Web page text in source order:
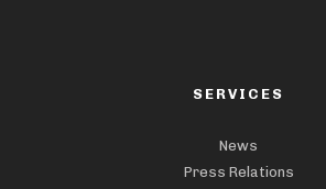
SERVICES
News
Press Relations